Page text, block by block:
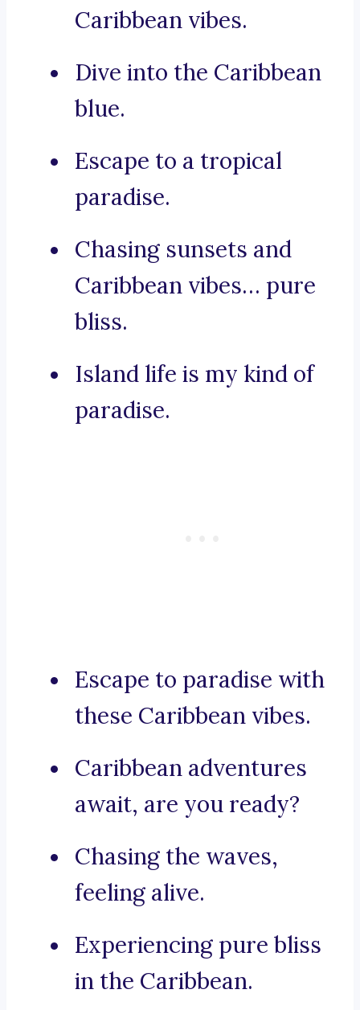
Caribbean vibes.
Dive into the Caribbean
blue.
Escape to a tropical
paradise.
Chasing sunsets and
Caribbean vibes… pure
bliss.
Island life is my kind of
paradise.
Escape to paradise with
these Caribbean vibes.
Caribbean adventures
await, are you ready?
Chasing the waves,
feeling alive.
Experiencing pure bliss
in the Caribbean.